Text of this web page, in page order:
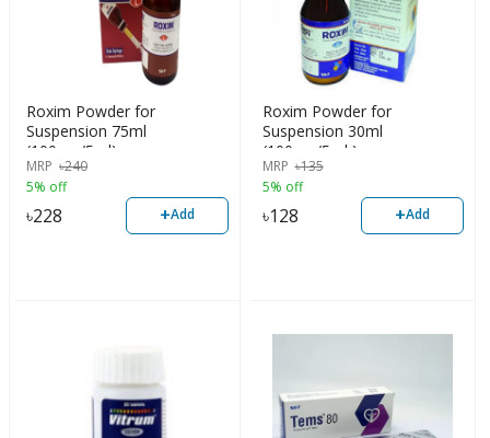
Roxim Powder for
Suspension 75ml
(100mg/5ml)
MRP ৳240
5% off
৳228 +Add
Roxim Powder for
Suspension 30ml
(100mg/5ml )
MRP ৳135
5% off
৳128 +Add